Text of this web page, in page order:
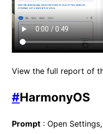
View the full report of
#HarmonyOS
Prompt : Open